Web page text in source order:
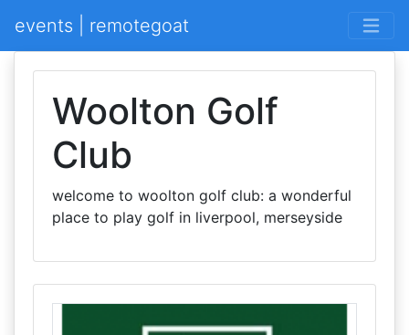
events | remotegoat
Woolton Golf
Club
welcome to woolton golf club: a wonderful
place to play golf in liverpool, merseyside